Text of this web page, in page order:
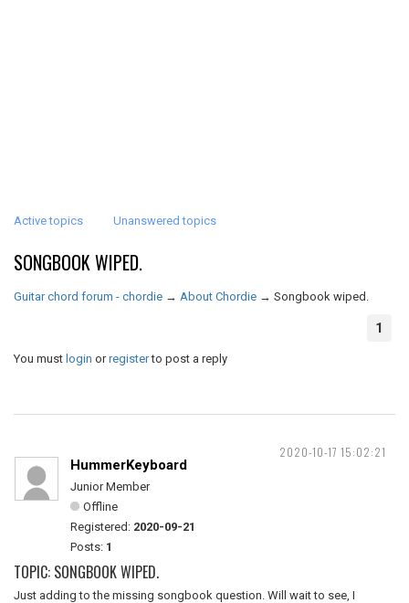
Active topics Unanswered topics
SONGBOOK WIPED.
Guitar chord forum - chordie → About Chordie → Songbook wiped.
1
You must login orregisterto post a reply
2020-10-17 15:02:21
HummerKeyboard
Junior Member
Offline
Registered: 2020-09-21
Posts: 1
TOPIC: SONGBOOK WIPED.
Just adding to the missing songbook question. Will wait to see, I